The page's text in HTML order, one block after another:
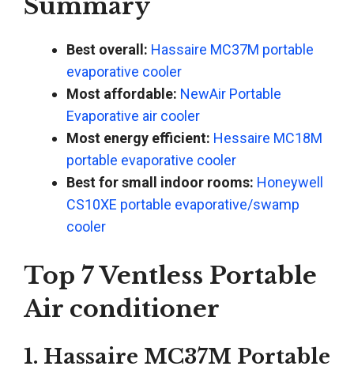
Best overall: Hassaire MC37M portable
evaporative cooler
Most affordable: NewAir Portable
Evaporative air cooler
Most energy efficient: Hessaire MC18M
portable evaporative cooler
Best for small indoor rooms: Honeywell
CS10XE portable evaporative/swamp
cooler
Top 7 Ventless Portable
Air conditioner
1. Hassaire MC37M Portable